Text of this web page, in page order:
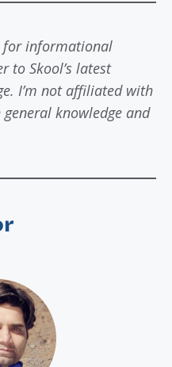
for informational
to Skool’s latest
I’m not affiliated with
knowledge and